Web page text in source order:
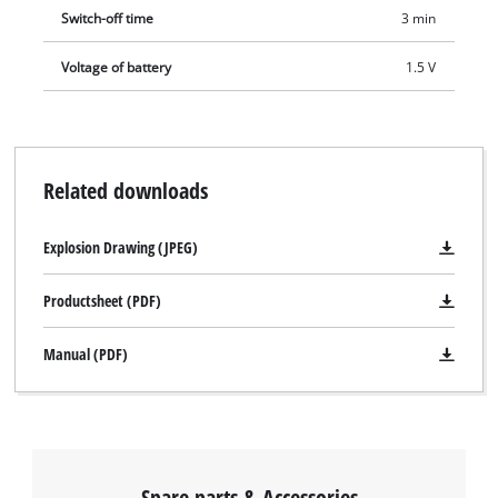
Switch-off time 3 min
Voltage of battery 1.5 V
Related downloads
Explosion Drawing (JPEG)
Productsheet (PDF)
Manual (PDF)